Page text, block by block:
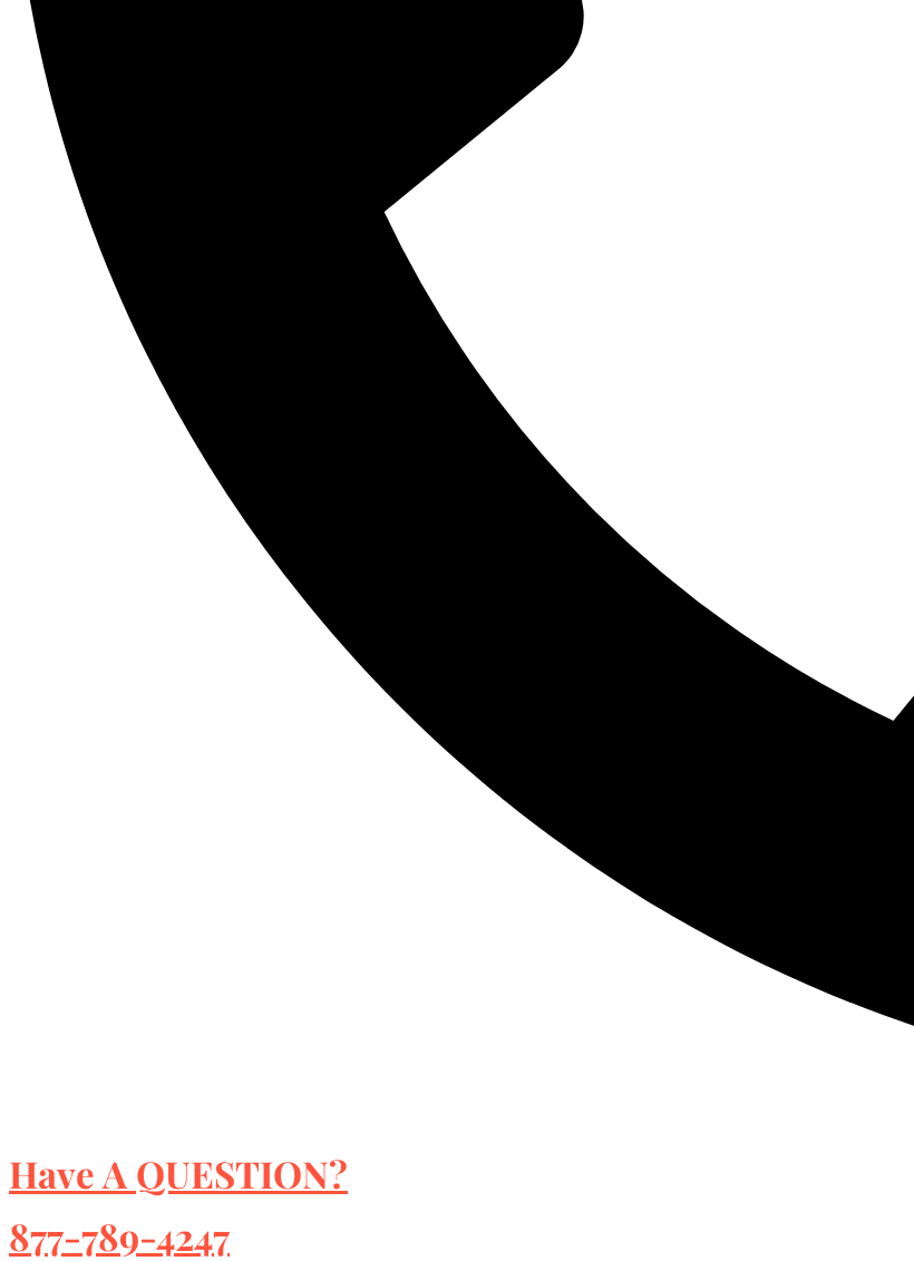
Have A QUESTION?
877-789-4247